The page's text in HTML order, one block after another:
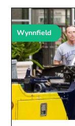
Wynnfield